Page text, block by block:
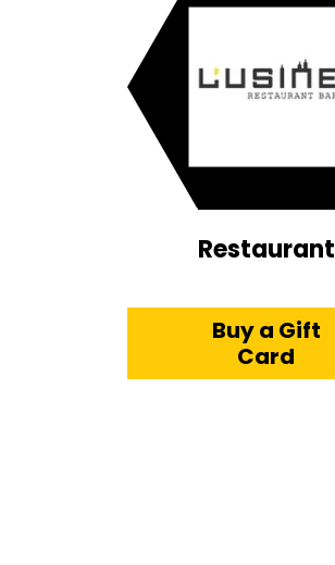
Restaurant
Buy a Gift
Card